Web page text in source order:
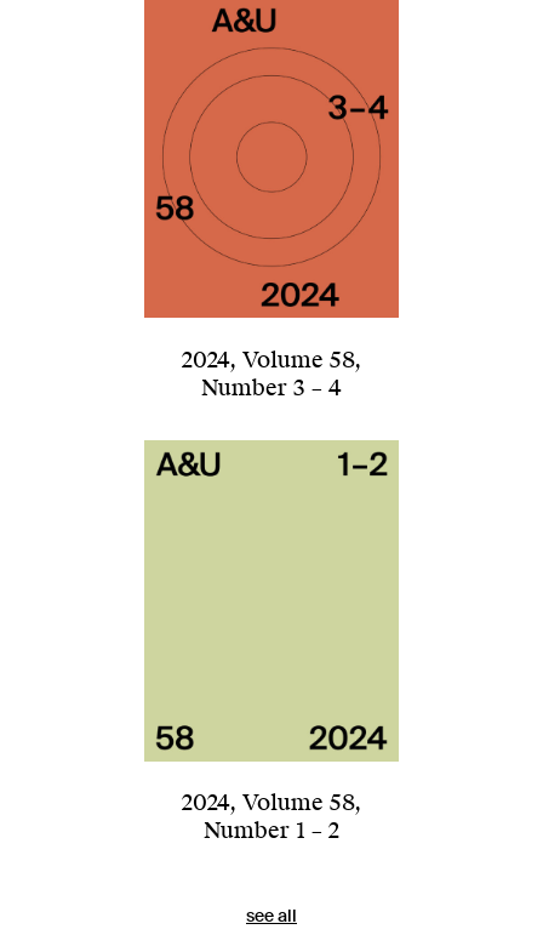
2024, Volume 58,
Number 3 – 4
2024, Volume 58,
Number 1 – 2
see all